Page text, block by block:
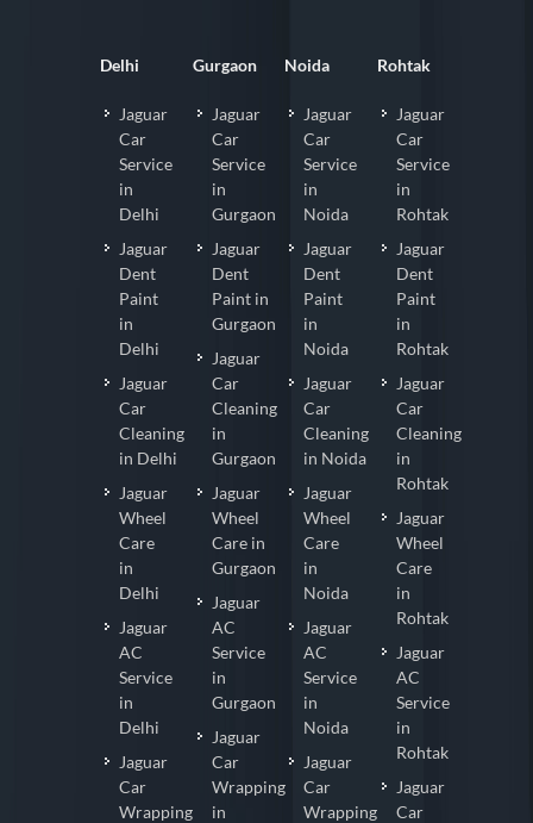
Delhi
Jaguar
Car
Service
in
Delhi
Jaguar
Dent
Paint
in
Delhi
Jaguar
Car
Cleaning
in Delhi
Jaguar
Wheel
Care
in
Delhi
Jaguar
AC
Service
in
Delhi
Jaguar
Car
Wrapping
Gurgaon
Jaguar
Car
Service
in
Gurgaon
Jaguar
Dent
Paint in
Gurgaon
Jaguar
Car
Cleaning
in
Gurgaon
Jaguar
Wheel
Care in
Gurgaon
Jaguar
AC
Service
in
Gurgaon
Jaguar
Car
Wrapping
in
Noida
Jaguar
Car
Service
in
Noida
Jaguar
Dent
Paint
in
Noida
Jaguar
Car
Cleaning
in Noida
Jaguar
Wheel
Care
in
Noida
Jaguar
AC
Service
in
Noida
Jaguar
Car
Wrapping
Rohtak
Jaguar
Car
Service
in
Rohtak
Jaguar
Dent
Paint
in
Rohtak
Jaguar
Car
Cleaning
in
Rohtak
Jaguar
Wheel
Care
in
Rohtak
Jaguar
AC
Service
in
Rohtak
Jaguar
Car